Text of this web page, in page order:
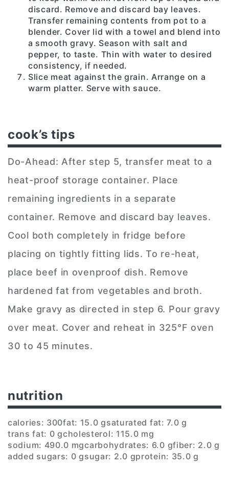
discard. Remove and discard bay leaves.
Transfer remaining contents from pot to a
blender. Cover lid with a towel and blend into
a smooth gravy. Season with salt and
pepper, to taste. Thin with water to desired
consistency, if needed.
Slice meat against the grain. Arrange on a
warm platter. Serve with sauce.
cook’s tips
Do-Ahead: After step 5, transfer meat to a
heat-proof storage container. Place
remaining ingredients in a separate
container. Remove and discard bay leaves.
Cool both completely in fridge before
placing on tightly fitting lids. To re-heat,
place beef in ovenproof dish. Remove
hardened fat from vegetables and broth.
Make gravy as directed in step 6. Pour gravy
over meat. Cover and reheat in 325°F oven
30 to 45 minutes.
nutrition
calories: 300fat: 15.0 gsaturated fat: 7.0 g
trans fat: 0 gcholesterol: 115.0 mg
sodium: 490.0 mgcarbohydrates: 6.0 gfiber: 2.0 g
added sugars: 0 gsugar: 2.0 gprotein: 35.0 g